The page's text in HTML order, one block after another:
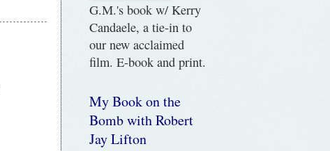
G.M.'s book w/ Kerry
Candaele, a tie-in to
our new acclaimed
film. E-book and print.
My Book on the
Bomb with Robert
Jay Lifton